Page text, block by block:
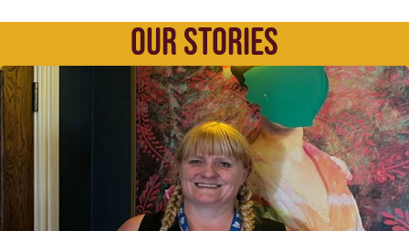
OUR STORIES